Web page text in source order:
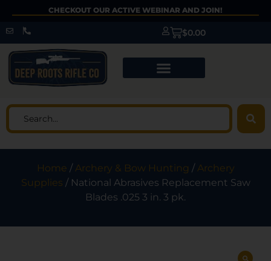
CHECKOUT OUR ACTIVE WEBINAR AND JOIN!
$0.00
Home /Archery & Bow Hunting /Archery
Supplies / National Abrasives Replacement Saw
Blades .025 3 in. 3 pk.